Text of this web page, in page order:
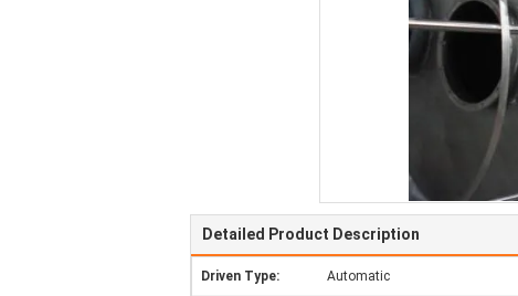
Detailed Product Description
Driven Type: Automatic